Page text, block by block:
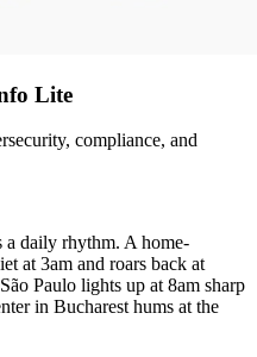
Lite
compliance, and
a daily rhythm. A home-
at 3am and roars back at
Paulo lights up at 8am sharp
in Bucharest hums at the